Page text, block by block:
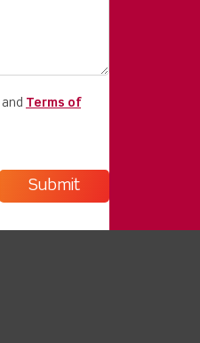
and Terms of